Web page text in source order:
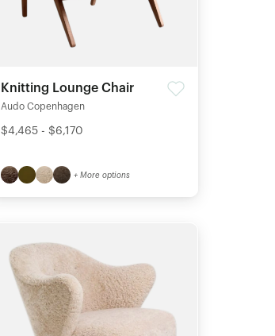
Knitting Lounge Chair
Audo Copenhagen
$4,465 - $6,170
+ More options